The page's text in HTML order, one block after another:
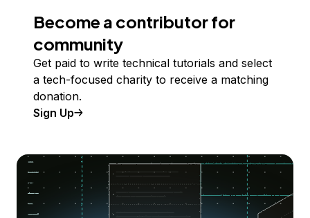
Become a contributor for
community
Get paid to write technical tutorials and select
a tech-focused charity to receive a matching
donation.
Sign Up